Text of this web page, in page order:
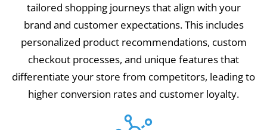
tailored shopping journeys that align with your
brand and customer expectations. This includes
personalized product recommendations, custom
checkout processes, and unique features that
differentiate your store from competitors, leading to
higher conversion rates and customer loyalty.